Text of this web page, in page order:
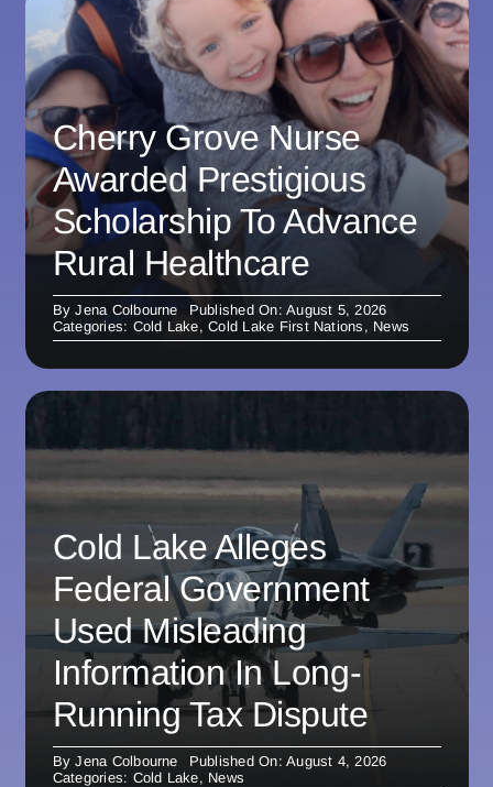
Cherry Grove Nurse
Awarded Prestigious
Scholarship To Advance
Rural Healthcare
ByJena Colbourne
Published On: August 5, 2026
Categories: Cold Lake,Cold Lake First Nations , News
Cold Lake Alleges
Federal Government
Used Misleading
Information In Long-
Running Tax Dispute
ByJena Colbourne
Published On: August 4, 2026
Categories: Cold Lake, News